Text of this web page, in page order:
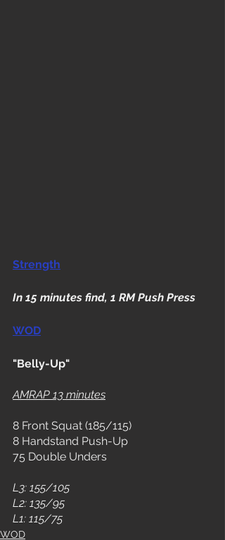
Strength
In 15 minutes find, 1 RM Push Press
WOD
"Belly-Up"
AMRAP 13 minutes
8 Front Squat (185/115)
8 Handstand Push-Up
75 Double Unders
L3: 155/105
L2: 135/95
L1: 115/75
WOD